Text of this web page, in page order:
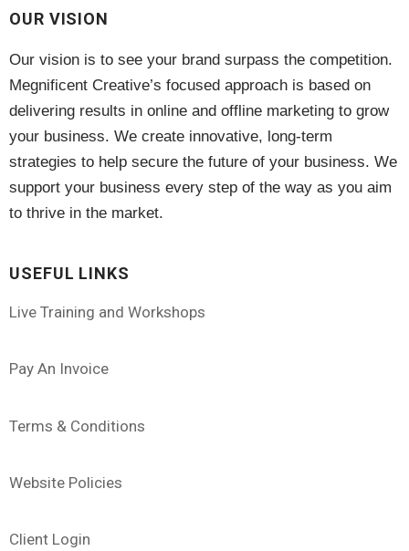
OUR VISION
Our vision is to see your brand surpass the competition.
Megnificent Creative’s focused approach is based on
delivering results in online and offline marketing to grow
your business. We create innovative, long-term
strategies to help secure the future of your business. We
support your business every step of the way as you aim
to thrive in the market.
USEFUL LINKS
Live Training and Workshops
Pay An Invoice
Terms & Conditions
Website Policies
Client Login